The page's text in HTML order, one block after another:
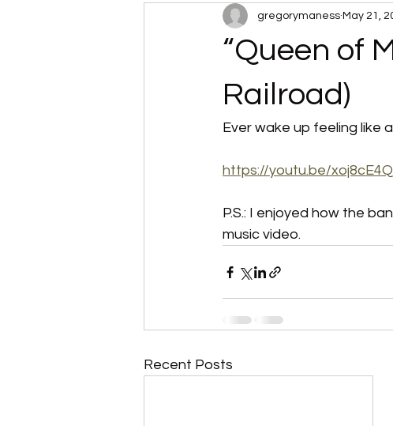
“Queen of
Railroad)
gregorymaness May 21,
Ever wake up feeling like
https://youtu.be/
P.S.: I enjoyed how the
music video.
Recent Posts